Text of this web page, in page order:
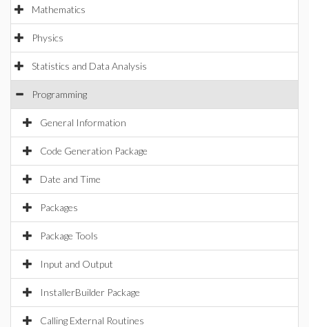
Mathematics
Physics
Statistics and Data Analysis
Programming
General Information
Code Generation Package
Date and Time
Packages
Package Tools
Input and Output
InstallerBuilder Package
Calling External Routines